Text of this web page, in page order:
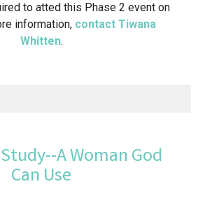
to atted this Phase 2 event on
information, contact Tiwana
Whitten.
A Woman God
Can Use